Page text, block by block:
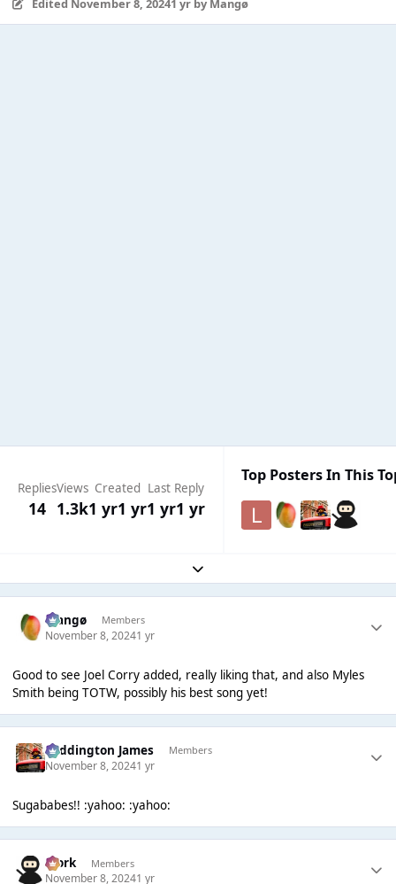
Replies
14
Views
1.3k
Created
1 yr1 yr
Last Reply
1 yr1 yr
Top Posters In This
Expand topic overview
Mangø Members
November 8, 20241 yr
Good to see Joel Corry added, really liking that, and also Myles
Smith being TOTW, possibly his best song yet!
Paddington James Members
November 8, 20241 yr
Sugababes!! :yahoo: :yahoo:
Bjork Members
November 8, 20241 yr